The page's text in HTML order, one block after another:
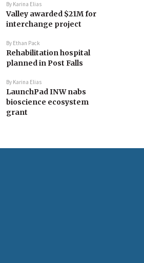
By Karina Elias
Valley awarded $21M for
interchange project
By Ethan Pack
Rehabilitation hospital
planned in Post Falls
By Karina Elias
LaunchPad INW nabs
bioscience ecosystem
grant